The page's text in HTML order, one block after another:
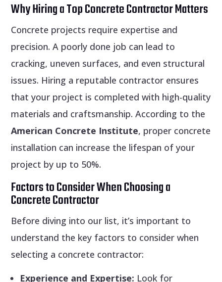
Why Hiring a Top Concrete Contractor Matters
Concrete projects require expertise and
precision. A poorly done job can lead to
cracking, uneven surfaces, and even structural
issues. Hiring a reputable contractor ensures
that your project is completed with high-quality
materials and craftsmanship. According to the
American Concrete Institute, proper concrete
installation can increase the lifespan of your
project by up to 50%.
Factors to Consider When Choosing a
Concrete Contractor
Before diving into our list, it’s important to
understand the key factors to consider when
selecting a concrete contractor:
Experience and Expertise: Look for